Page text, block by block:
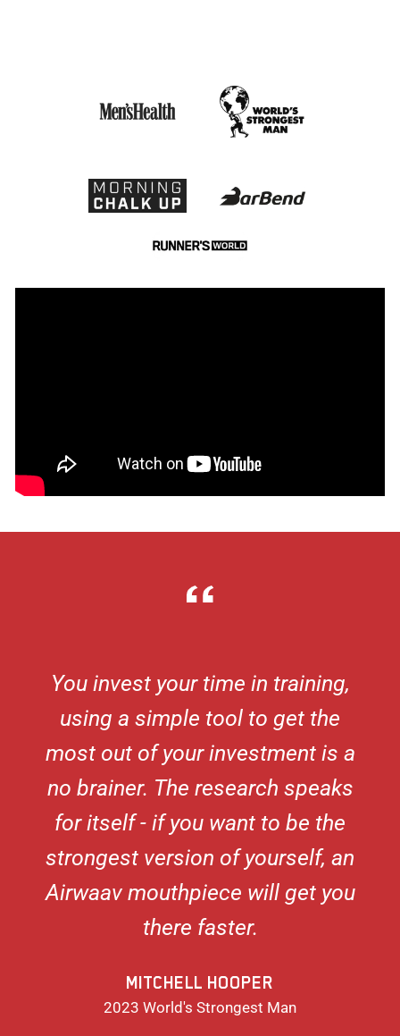
You invest your time in training,
using a simple tool to get the
most out of your investment is a
no brainer. The research speaks
for itself - if you want to be the
strongest version of yourself, an
Airwaav mouthpiece will get you
there faster.
MITCHELL HOOPER
2023 World's Strongest Man